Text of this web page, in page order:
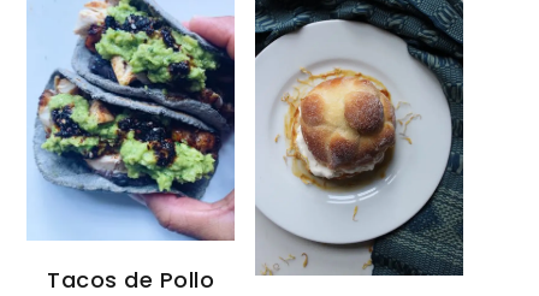
Tacos de Pollo